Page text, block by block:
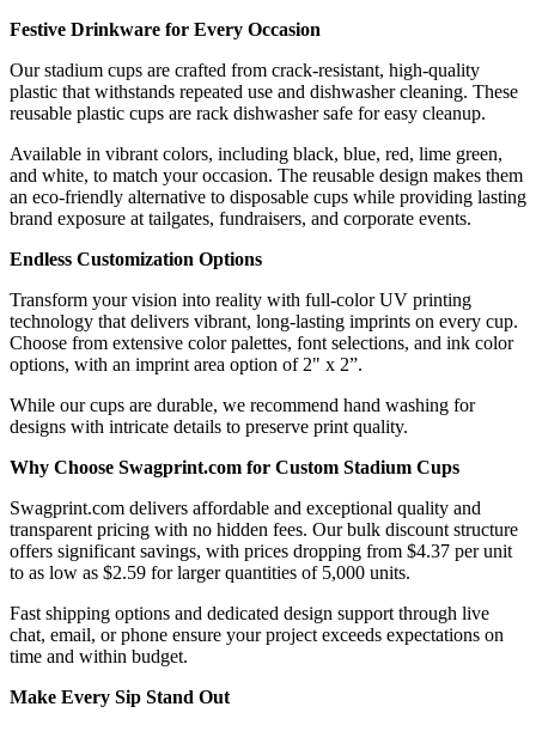
Festive Drinkware for Every Occasion
Our stadium cups are crafted from crack-resistant, high-quality
plastic that withstands repeated use and dishwasher cleaning. These
reusable plastic cups are rack dishwasher safe for easy cleanup.
Available in vibrant colors, including black, blue, red, lime green,
and white, to match your occasion. The reusable design makes them
an eco-friendly alternative to disposable cups while providing lasting
brand exposure at tailgates, fundraisers, and corporate events.
Endless Customization Options
Transform your vision into reality with full-color UV printing
technology that delivers vibrant, long-lasting imprints on every cup.
Choose from extensive color palettes, font selections, and ink color
options, with an imprint area option of 2" x 2”.
While our cups are durable, we recommend hand washing for
designs with intricate details to preserve print quality.
Why Choose Swagprint.com for Custom Stadium Cups
Swagprint.com delivers affordable and exceptional quality and
transparent pricing with no hidden fees. Our bulk discount structure
offers significant savings, with prices dropping from $4.37 per unit
to as low as $2.59 for larger quantities of 5,000 units.
Fast shipping options and dedicated design support through live
chat, email, or phone ensure your project exceeds expectations on
time and within budget.
Make Every Sip Stand Out